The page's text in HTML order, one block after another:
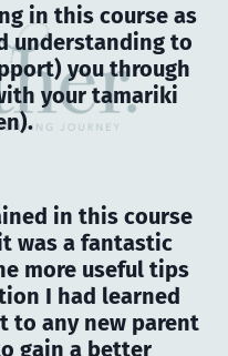
in this course as
understanding to
you through
your tamariki
in this course
was a fantastic
more useful tips
I had learned
to any new parent
gain a better